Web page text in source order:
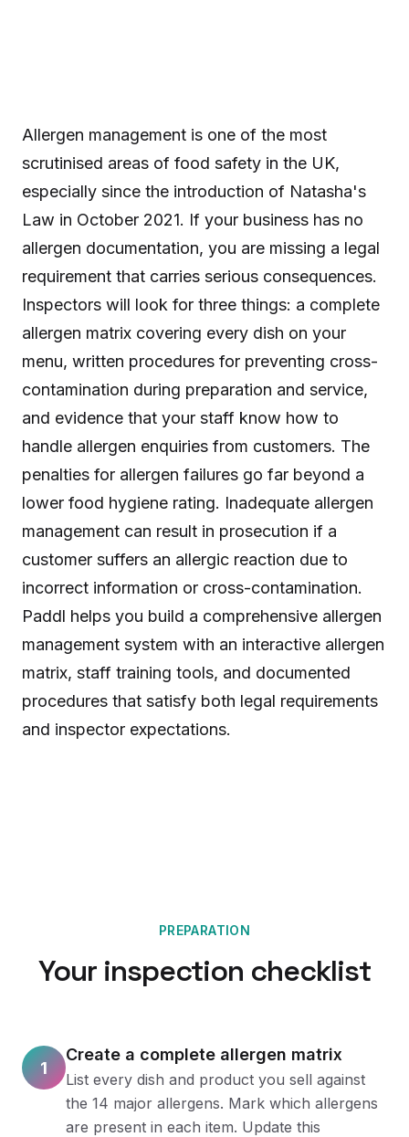
Allergen management is one of the most
scrutinised areas of food safety in the UK,
especially since the introduction of Natasha's
Law in October 2021. If your business has no
allergen documentation, you are missing a legal
requirement that carries serious consequences.
Inspectors will look for three things: a complete
allergen matrix covering every dish on your
menu, written procedures for preventing cross-
contamination during preparation and service,
and evidence that your staff know how to
handle allergen enquiries from customers. The
penalties for allergen failures go far beyond a
lower food hygiene rating. Inadequate allergen
management can result in prosecution if a
customer suffers an allergic reaction due to
incorrect information or cross-contamination.
Paddl helps you build a comprehensive allergen
management system with an interactive allergen
matrix, staff training tools, and documented
procedures that satisfy both legal requirements
and inspector expectations.
PREPARATION
Your inspection checklist
1
Create a complete allergen matrix
List every dish and product you sell against
the 14 major allergens. Mark which allergens
are present in each item. Update this